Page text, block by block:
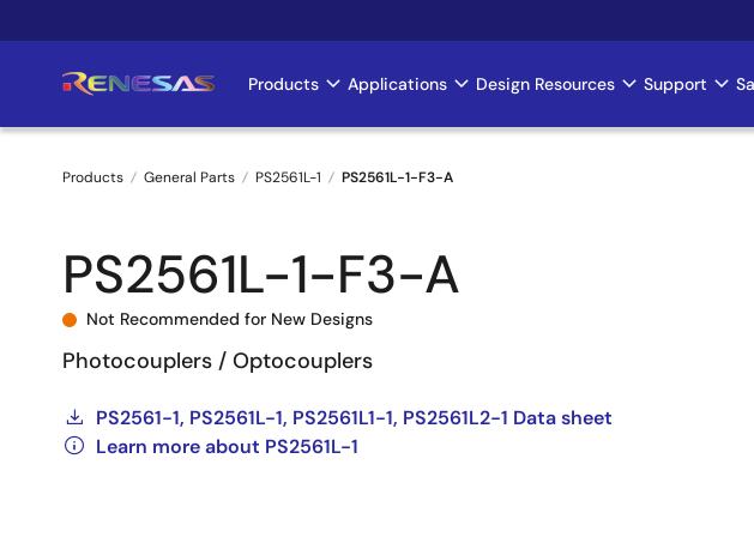
to
Main
navigation
Products Applications Design Resources Support
Breadcrumb
Products General Parts PS2561L-1 PS2561L-1-F3-A
PS2561L-1-F3-A
Not Recommended for New Designs
Photocouplers / Optocouplers
PS2561-1, PS2561L-1, PS2561L1-1, PS2561L2-1 Data sheet
Learn more about PS2561L-1